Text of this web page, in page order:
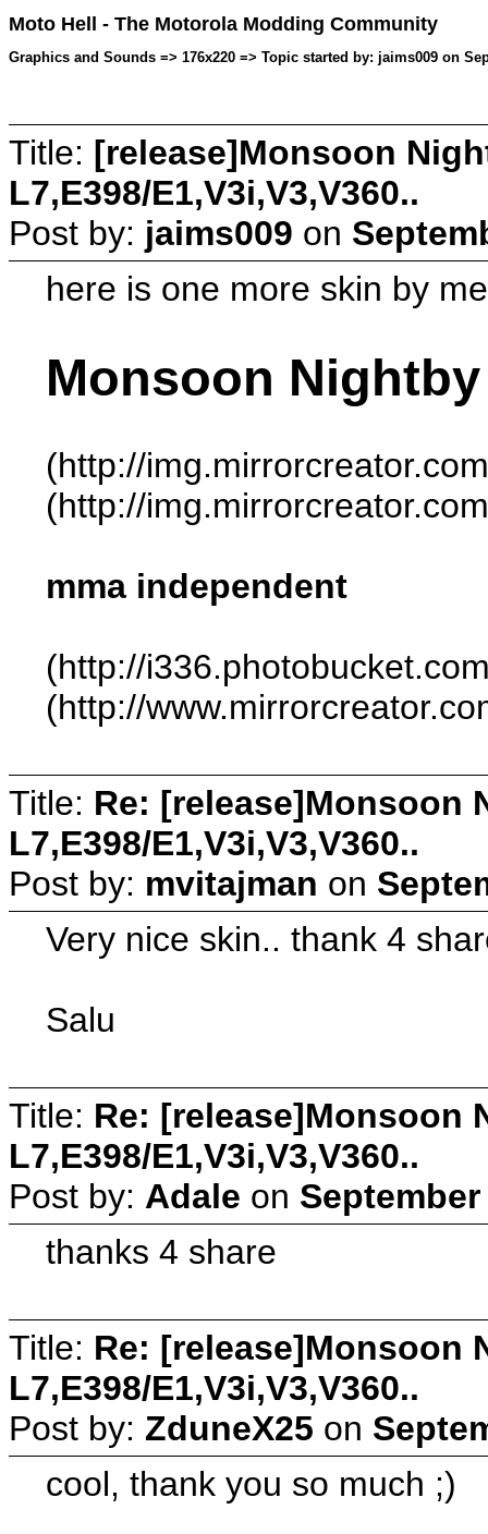
Moto Hell - The Motorola Modding Community
Graphics and Sounds => 176x220 => Topic started by: jaims009 on
Title: [release]Monsoon
L7,E398/E1,V3i,V3,V360..
Post by: jaims009 on
here is one more skin by me
Monsoon
(http://
(http://
mma independent
(http://
(http://
Title: Re: [release]Monsoon
L7,E398/E1,V3i,V3,V360..
Post by: mvitajman on
Very nice skin.. thank 4
Salu
Title: Re: [release]Monsoon
L7,E398/E1,V3i,V3,V360..
Post by: Adale on
thanks 4 share
Title: Re: [release]Monsoon
L7,E398/E1,V3i,V3,V360..
Post by: ZduneX25 on
cool, thank you so much ;)